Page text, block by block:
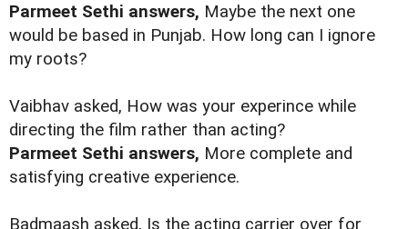
Parmeet Sethi answers, Maybe the next one
would be based in Punjab. How long can I ignore
my roots?
Vaibhav asked, How was your experince while
directing the film rather than acting?
Parmeet Sethi answers, More complete and
satisfying creative experience.
Badmaash asked, Is the acting carrier over for